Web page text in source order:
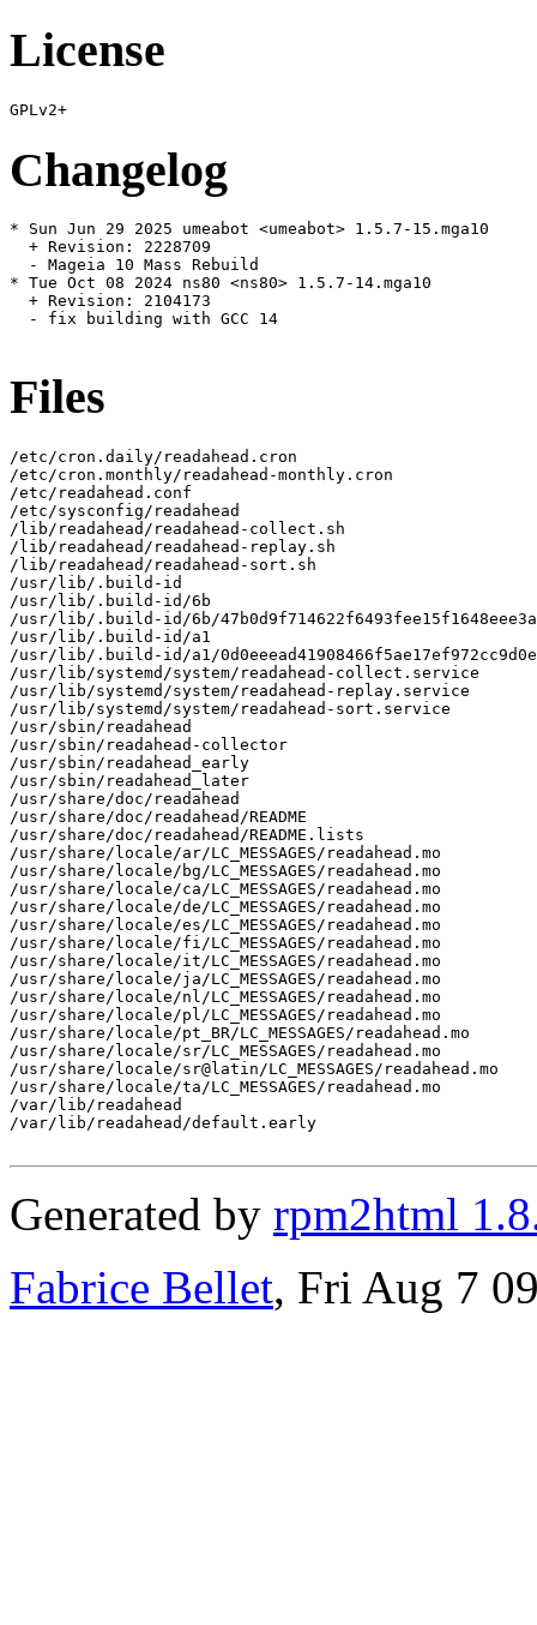
License
Changelog
* Sun Jun 29 2025 umeabot <umeabot> 1.5.7-15.mga10
  + Revision: 2228709
  - Mageia 10 Mass Rebuild
* Tue Oct 08 2024 ns80 <ns80> 1.5.7-14.mga10
  + Revision: 2104173
  - fix building with GCC 14
Files
/etc/cron.daily/readahead.cron
/etc/cron.monthly/readahead-monthly.cron
/etc/readahead.conf
/etc/sysconfig/readahead
/lib/readahead/readahead-collect.sh
/lib/readahead/readahead-replay.sh
/lib/readahead/readahead-sort.sh
/usr/lib/.build-id
/usr/lib/.build-id/6b
/usr/lib/.build-id/6b/
/usr/lib/.build-id/a1
/usr/lib/.build-id/a1/
/usr/lib/systemd/system/readahead-collect.service
/usr/lib/systemd/system/readahead-replay.service
/usr/lib/systemd/system/readahead-sort.service
/usr/sbin/readahead
/usr/sbin/readahead-collector
/usr/sbin/readahead_early
/usr/sbin/readahead_later
/usr/share/doc/readahead
/usr/share/doc/readahead/README
/usr/share/doc/readahead/README.lists
/usr/share/locale/ar/LC_MESSAGES/readahead.mo
/usr/share/locale/bg/LC_MESSAGES/readahead.mo
/usr/share/locale/ca/LC_MESSAGES/readahead.mo
/usr/share/locale/de/LC_MESSAGES/readahead.mo
/usr/share/locale/es/LC_MESSAGES/readahead.mo
/usr/share/locale/fi/LC_MESSAGES/readahead.mo
/usr/share/locale/it/LC_MESSAGES/readahead.mo
/usr/share/locale/ja/LC_MESSAGES/readahead.mo
/usr/share/locale/nl/LC_MESSAGES/readahead.mo
/usr/share/locale/pl/LC_MESSAGES/readahead.mo
/usr/share/locale/pt_BR/LC_MESSAGES/readahead.mo
/usr/share/locale/sr/LC_MESSAGES/readahead.mo
/usr/share/locale/sr@latin/LC_MESSAGES/readahead.mo
/usr/share/locale/ta/LC_MESSAGES/readahead.mo
/var/lib/readahead
/var/lib/readahead/default.early
Generated by rpm2html
Fabrice Bellet, Fri Aug 7